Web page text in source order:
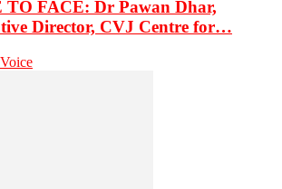
TO FACE: Dr Pawan Dhar,
Director, CVJ Centre for…